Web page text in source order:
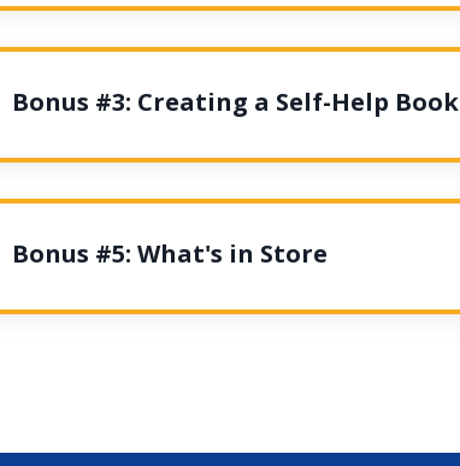
Bonus #3: Creating a Self-Help Book
Bonus #5: What's in Store